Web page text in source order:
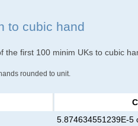
to cubic hand
the first 100 minim UKs to cubic
rounded to unit.
5.874634551239E-5